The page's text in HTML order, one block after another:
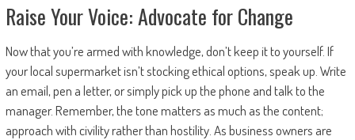
Raise Your Voice: Advocate for Change
Now that you’re armed with knowledge, don’t keep it to yourself. If
your local supermarket isn’t stocking ethical options, speak up. Write
an email, pen a letter, or simply pick up the phone and talk to the
manager. Remember, the tone matters as much as the content;
approach with civility rather than hostility. As business owners are